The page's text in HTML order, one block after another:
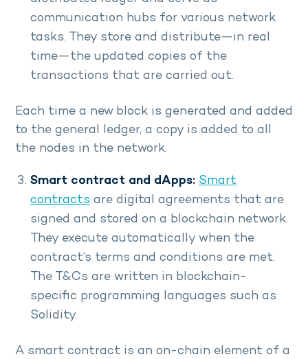
communication hubs for various network
tasks. They store and distribute—in real
time—the updated copies of the
transactions that are carried out.
Each time a new block is generated and added
to the general ledger, a copy is added to all
the nodes in the network.
Smart contract and dApps: Smart
contracts are digital agreements that are
signed and stored on a blockchain network.
They execute automatically when the
contract’s terms and conditions are met.
The T&Cs are written in blockchain-
specific programming languages such as
Solidity.
A smart contract is an on-chain element of a